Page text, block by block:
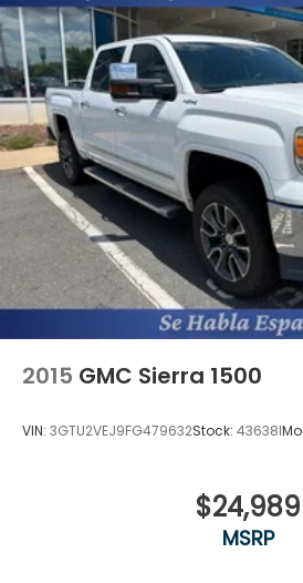
2015 GMC Sierra 1500
VIN: 3GTU2VEJ9FG479632Stock: 43638I
$24,989
MSRP